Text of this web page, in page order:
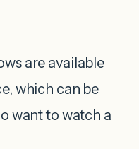
are available
which can be
want to watch a